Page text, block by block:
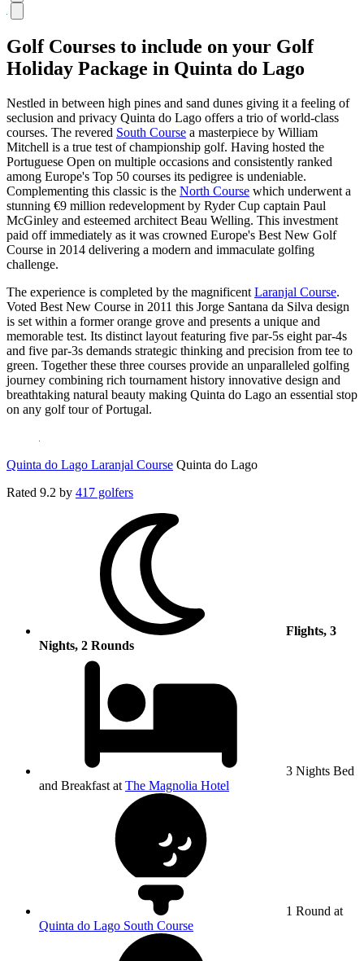
Golf Courses to include on your Golf
Holiday Package in Quinta do Lago
Nestled in between high pines and sand dunes giving it a feeling of
seclusion and privacy Quinta do Lago offers a trio of world-class
courses. The revered South Course a masterpiece by William
Mitchell is a true test of championship golf. Having hosted the
Portuguese Open on multiple occasions and consistently ranked
among Europe's Top 50 courses its pedigree is undeniable.
Complementing this classic is the North Course which underwent a
stunning €9 million redevelopment by Ryder Cup captain Paul
McGinley and esteemed architect Beau Welling. This investment
paid off immediately as it was crowned Europe's Best New Golf
Course in 2014 delivering a modern and immaculate golfing
challenge.
The experience is completed by the magnificent Laranjal Course.
Voted Best New Course in 2011 this Jorge Santana da Silva design
is set within a former orange grove and presents a unique and
memorable test. Its distinct layout featuring five par-5s eight par-4s
and five par-3s demands strategic thinking and precision from tee to
green. Together these three courses provide an unparalleled golfing
journey combining rich tournament history innovative design and
breathtaking natural beauty making Quinta do Lago an essential stop
on any golf tour of Portugal.
Quinta do Lago Laranjal Course Quinta do Lago
Rated 9.2 by 417 golfers
Flights, 3
Nights, 2 Rounds
3 Nights Bed
and Breakfast at The Magnolia Hotel
1 Round at
Quinta do Lago South Course